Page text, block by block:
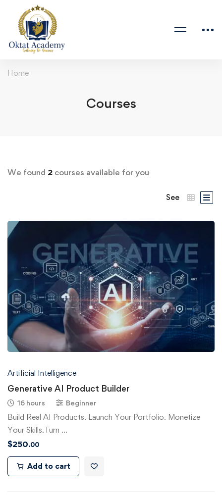
Home
Courses
We found 2 courses available for you
See
Artificial Intelligence
Generative AI Product Builder
16 hours Beginner
Build Real AI Products. Launch Your Portfolio. Monetize
Your Skills.Turn …
$250.00
Add to cart